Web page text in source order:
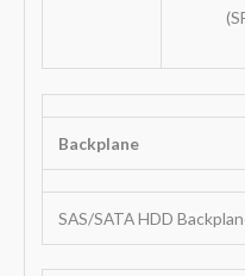
Backplane
SAS/SATA HDD